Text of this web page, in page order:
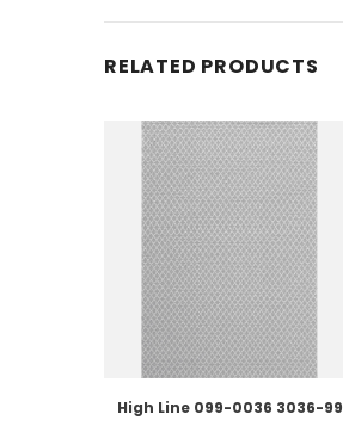
RELATED PRODUCTS
High Line 099-0036 3036-99